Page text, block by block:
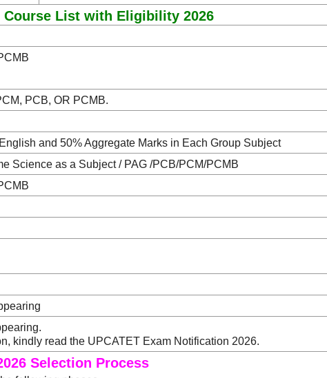
Course List with Eligibility 2026
PCB, OR PCMB.
and 50% Aggregate Marks in Each Group Subject
Science as a Subject / PAG /PCB/PCM/PCMB
kindly read the UPCATET Exam Notification 2026.
Selection Process